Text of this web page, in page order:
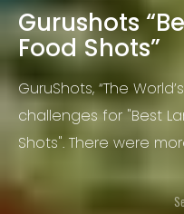
Gurushots
Food Shots”
GuruShots, “The
challenges for "Best
Shots". There were
36 winners!